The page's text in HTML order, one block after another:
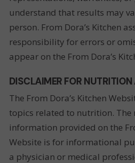
understand that results may
person. From Dora’s Kitchen
responsibility for errors or
appear on the From Dora’s
DISCLAIMER FOR NUTRITION
The From Dora’s Kitchen
topics related to nutrition.
information provided on the
Website is for informational
a physician or medical